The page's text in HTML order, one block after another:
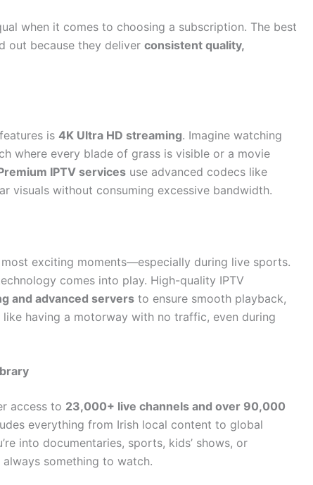
when it comes to choosing a subscription. The best
out because they deliver consistent quality,
is 4K Ultra HD streaming. Imagine watching
where every blade of grass is visible or a movie
IPTV services use advanced codecs like
visuals without consuming excessive bandwidth.
exciting moments—especially during live sports.
comes into play. High-quality IPTV
and advanced servers to ensure smooth playback,
like having a motorway with no traffic, even during
access to 23,000+ live channels and over 90,000
everything from Irish local content to global
into documentaries, sports, kids’ shows, or
always something to watch.